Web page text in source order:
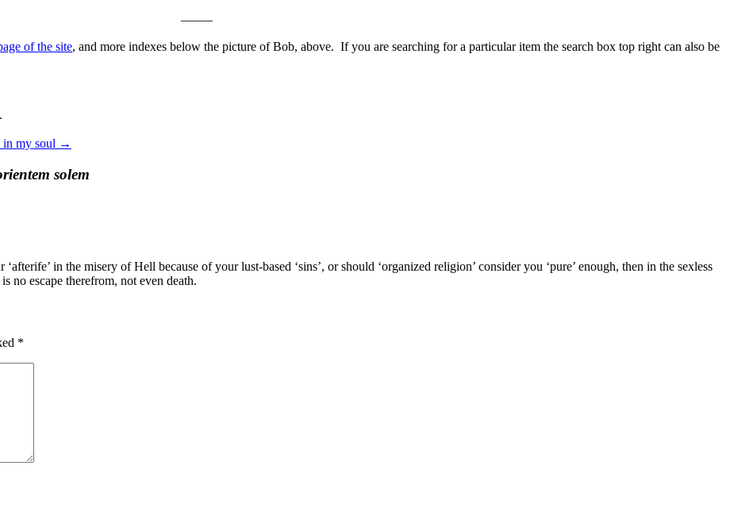
——–
of the site, and more indexes below the picture of Bob, above. If you are searching for a particular item the search box top right can also be
.
my soul →
solem
in the misery of Hell because of your lust-based ‘sins’, or should ‘organized religion’ consider you ‘pure’ enough, then in the sexless
no escape therefrom, not even death.
*